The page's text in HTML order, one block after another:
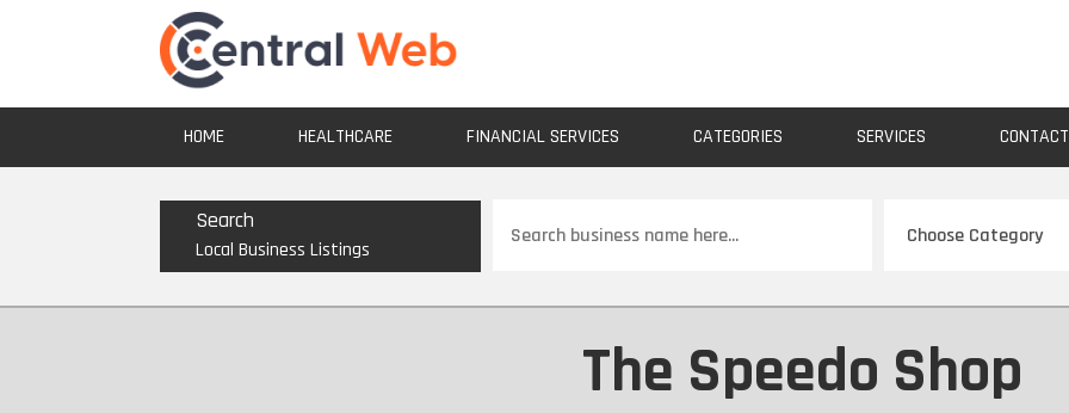
HOME HEALTHCARE FINANCIAL SERVICES CATEGORIES SERVICES CONTACT
Search
Local Business Listings
for
The Speedo Shop